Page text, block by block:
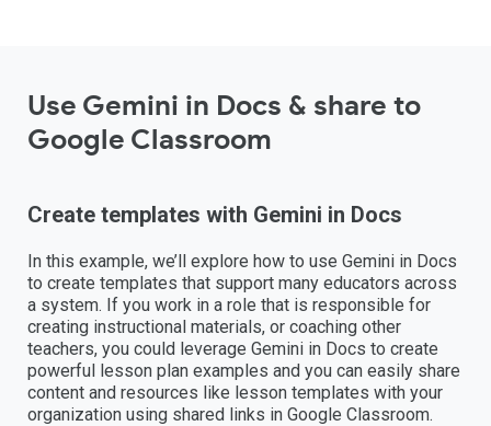
Use Gemini in Docs & share to
Google Classroom
Create templates with Gemini in Docs
In this example, we’ll explore how to use Gemini in Docs
to create templates that support many educators across
a system. If you work in a role that is responsible for
creating instructional materials, or coaching other
teachers, you could leverage Gemini in Docs to create
powerful lesson plan examples and you can easily share
content and resources like lesson templates with your
organization using shared links in Google Classroom.